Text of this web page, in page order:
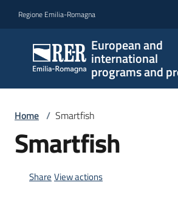
Regione Emilia-Romagna
European and
international
programs and
Home / Smartfish
Smartfish
Share View actions